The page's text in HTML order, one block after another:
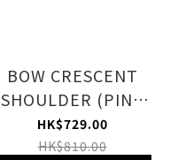
BOW CRESCENT
SHOULDER (PINK
BOWS)
HK$729.00
HK$810.00